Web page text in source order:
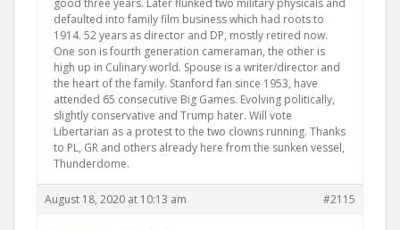
good three years. Later flunked two military physicals and
defaulted into family film business which had roots to
1914. 52 years as director and DP, mostly retired now.
One son is fourth generation cameraman, the other is
high up in Culinary world. Spouse is a writer/director and
the heart of the family. Stanford fan since 1953, have
attended 65 consecutive Big Games. Evolving politically,
slightly conservative and Trump hater. Will vote
Libertarian as a protest to the two clowns running. Thanks
to PL, GR and others already here from the sunken vessel,
Thunderdome.
August 18, 2020 at 10:13 am #2115